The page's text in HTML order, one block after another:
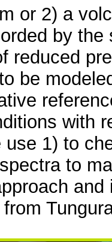
or 2) a
by
reduced
be
with
use 1) to
to